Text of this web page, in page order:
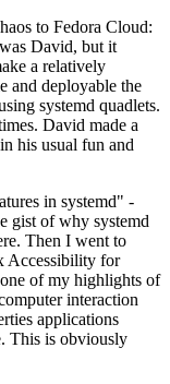
to Fedora Cloud:
David, but it
a relatively
and deployable the
systemd quadlets.
David made a
his usual fun and
in systemd" -
gist of why systemd
Then I went to
Accessibility for
of my highlights of
interaction
applications
This is obviously